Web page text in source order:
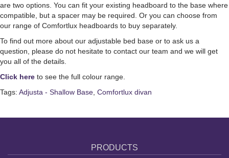
are two options. You can fit your existing headboard to the base where
compatible, but a spacer may be required. Or you can choose from
our range of Comfortlux headboards to buy separately.
To find out more about our adjustable bed base or to ask us a
question, please do not hesitate to contact our team and we will get
you all of the details.
Click here to see the full colour range.
Tags: Adjusta - Shallow Base Comfortlux divan
PRODUCTS